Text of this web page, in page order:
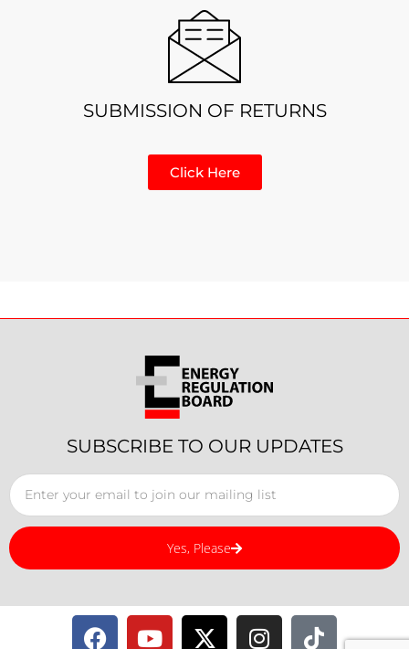
SUBMISSION OF RETURNS
Click Here
SUBSCRIBE TO OUR UPDATES
Yes, Please